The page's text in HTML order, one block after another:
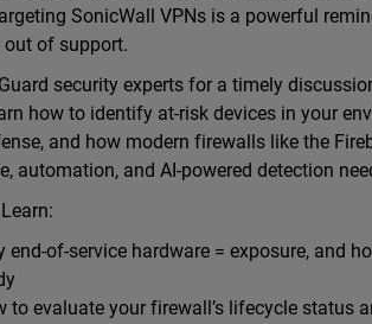
SonicWall VPNs is a powerful
of support.
security experts for a timely
how to identify at-risk devices in your
and how modern firewalls like the
automation, and AI-powered detection
end-of-service hardware = exposure, and
to evaluate your firewall’s lifecycle status